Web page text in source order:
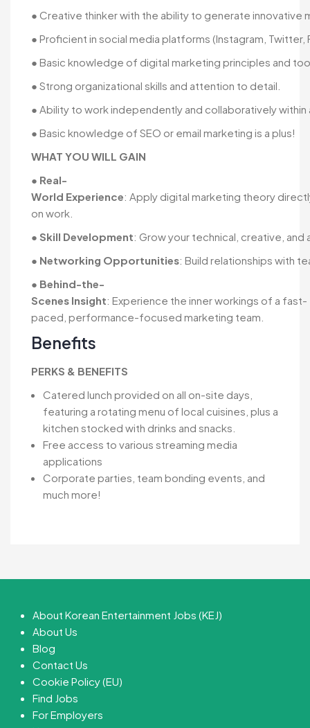
● Creative thinker with the ability to generate innovative
● Proficient in social media platforms (Instagram,
● Basic knowledge of digital marketing principles and
● Strong organizational skills and attention to detail.
● Ability to work independently and collaboratively within
● Basic knowledge of SEO or email marketing is a plus!
WHAT YOU WILL GAIN
● Real-
World Experience: Apply digital marketing theory
on work.
● Skill Development: Grow your technical, creative,
● Networking Opportunities: Build relationships with
● Behind-the-
Scenes Insight: Experience the inner workings of a fast-
paced, performance-focused marketing team.
Benefits
PERKS & BENEFITS
Catered lunch provided on all on-site days,
featuring a rotating menu of local cuisines, plus a
kitchen stocked with drinks and snacks.
Free access to various streaming media
applications
Corporate parties, team bonding events, and
much more!
About Korean Entertainment Jobs (KEJ)
About Us
Blog
Contact Us
Cookie Policy (EU)
Find Jobs
For Employers